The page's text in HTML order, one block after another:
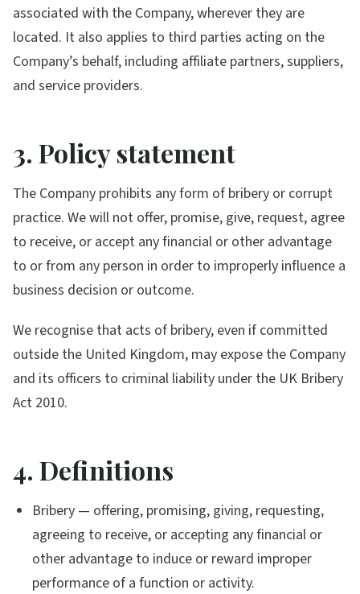
associated with the Company, wherever they are
located. It also applies to third parties acting on the
Company’s behalf, including affiliate partners, suppliers,
and service providers.
3. Policy statement
The Company prohibits any form of bribery or corrupt
practice. We will not offer, promise, give, request, agree
to receive, or accept any financial or other advantage
to or from any person in order to improperly influence a
business decision or outcome.
We recognise that acts of bribery, even if committed
outside the United Kingdom, may expose the Company
and its officers to criminal liability under the UK Bribery
Act 2010.
4. Definitions
Bribery — offering, promising, giving, requesting,
agreeing to receive, or accepting any financial or
other advantage to induce or reward improper
performance of a function or activity.